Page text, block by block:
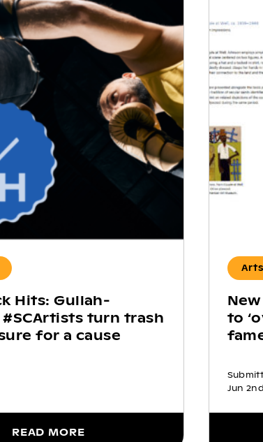
Hits: Gullah-
#SCArtists turn trash
for a cause
READ MORE
to
Jun